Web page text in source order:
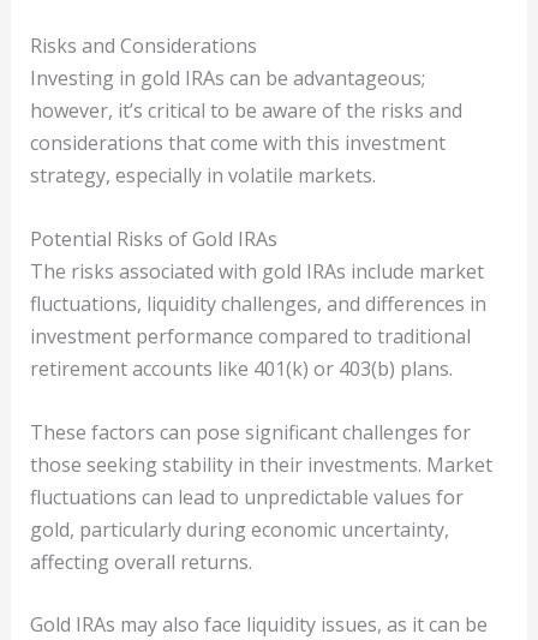
Risks and Considerations
Investing in gold IRAs can be advantageous;
however, it’s critical to be aware of the risks and
considerations that come with this investment
strategy, especially in volatile markets.
Potential Risks of Gold IRAs
The risks associated with gold IRAs include market
fluctuations, liquidity challenges, and differences in
investment performance compared to traditional
retirement accounts like 401(k) or 403(b) plans.
These factors can pose significant challenges for
those seeking stability in their investments. Market
fluctuations can lead to unpredictable values for
gold, particularly during economic uncertainty,
affecting overall returns.
Gold IRAs may also face liquidity issues, as it can be